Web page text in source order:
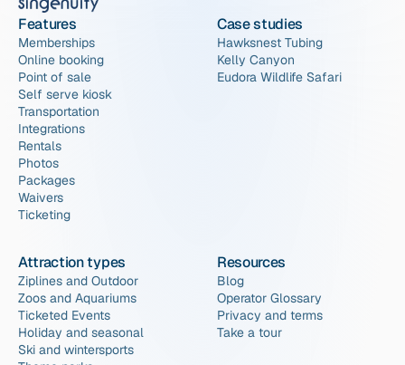
Features
Memberships
Online booking
Point of sale
Self serve kiosk
Transportation
Integrations
Rentals
Photos
Packages
Waivers
Ticketing
Attraction types
Ziplines and Outdoor
Zoos and Aquariums
Ticketed Events
Holiday and seasonal
Ski and wintersports
Case studies
Hawksnest Tubing
Kelly Canyon
Eudora Wildlife Safari
Resources
Blog
Operator Glossary
Privacy and terms
Take a tour